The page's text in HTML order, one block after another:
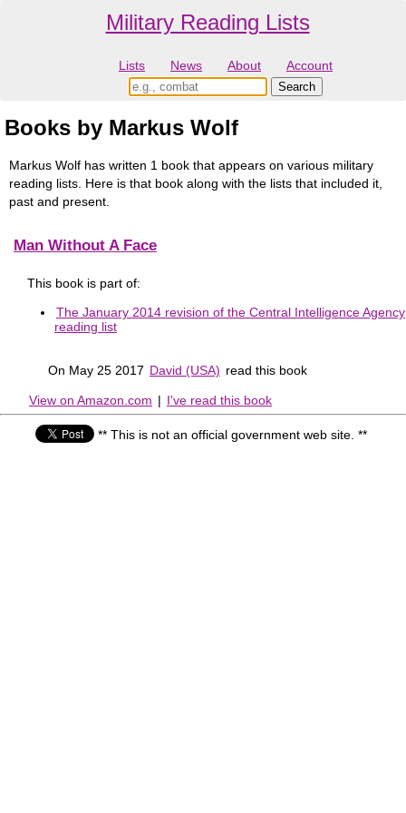
Military Reading Lists
Lists News About Account
Books by Markus Wolf
Markus Wolf has written 1 book that appears on various military
reading lists. Here is that book along with the lists that included it,
past and present.
Man Without A Face
This book is part of:
The January 2014 revision of the Central Intelligence Agency
reading list
On May 25 2017 David (USA) read this book
View on Amazon.com | I've read this book
** This is not an official government web site. **